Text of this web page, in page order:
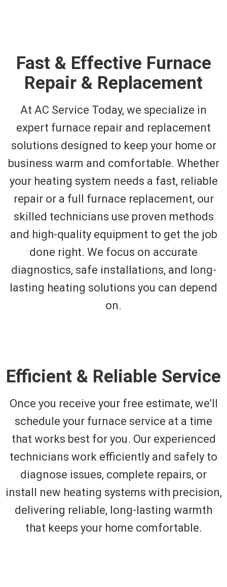
Fast & Effective Furnace
Repair & Replacement
At AC Service Today, we specialize in
expert furnace repair and replacement
solutions designed to keep your home or
business warm and comfortable. Whether
your heating system needs a fast, reliable
repair or a full furnace replacement, our
skilled technicians use proven methods
and high-quality equipment to get the job
done right. We focus on accurate
diagnostics, safe installations, and long-
lasting heating solutions you can depend
on.
Efficient & Reliable Service
Once you receive your free estimate, we’ll
schedule your furnace service at a time
that works best for you. Our experienced
technicians work efficiently and safely to
diagnose issues, complete repairs, or
install new heating systems with precision,
delivering reliable, long-lasting warmth
that keeps your home comfortable.